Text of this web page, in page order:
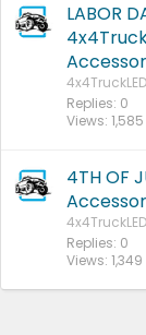
LABOR
Replies 0
Views 1,585
4TH OF
Replies 0
Views 1,349